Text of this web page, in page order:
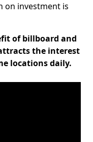
on investment is
of billboard and
the interest
locations daily.